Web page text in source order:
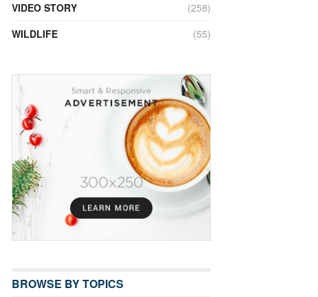
VIDEO STORY
(258)
WILDLIFE
(55)
BROWSE BY TOPICS